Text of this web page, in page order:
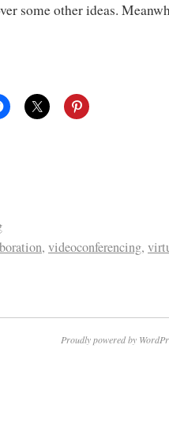
some other ideas.
, videoconferencing,
Proudly powered by